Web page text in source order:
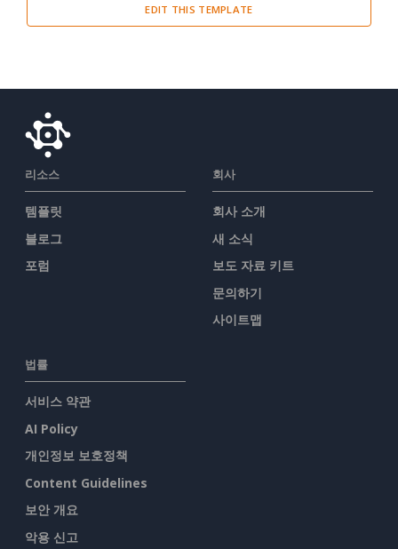
EDIT THIS TEMPLATE
리소스
템플릿
블로그
포럼
회사
회사 소개
새 소식
보도 자료 키트
문의하기
사이트맵
법률
서비스 약관
AI Policy
개인정보 보호정책
Content Guidelines
보안 개요
악용 신고